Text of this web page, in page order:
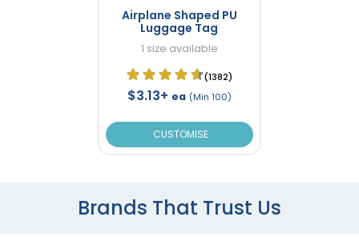
Airplane Shaped PU
Luggage Tag
1 size available
(1382)
$3.13+ ea (Min 100)
CUSTOMISE
Brands That Trust Us